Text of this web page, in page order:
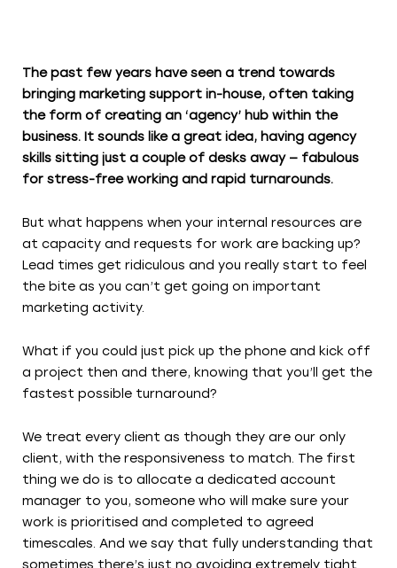
The past few years have seen a trend towards
bringing marketing support in-house, often taking
the form of creating an ‘agency’ hub within the
business. It sounds like a great idea, having agency
skills sitting just a couple of desks away — fabulous
for stress-free working and rapid turnarounds.
But what happens when your internal resources are
at capacity and requests for work are backing up?
Lead times get ridiculous and you really start to feel
the bite as you can’t get going on important
marketing activity.
What if you could just pick up the phone and kick off
a project then and there, knowing that you’ll get the
fastest possible turnaround?
We treat every client as though they are our only
client, with the responsiveness to match. The first
thing we do is to allocate a dedicated account
manager to you, someone who will make sure your
work is prioritised and completed to agreed
timescales. And we say that fully understanding that
sometimes there’s just no avoiding extremely tight